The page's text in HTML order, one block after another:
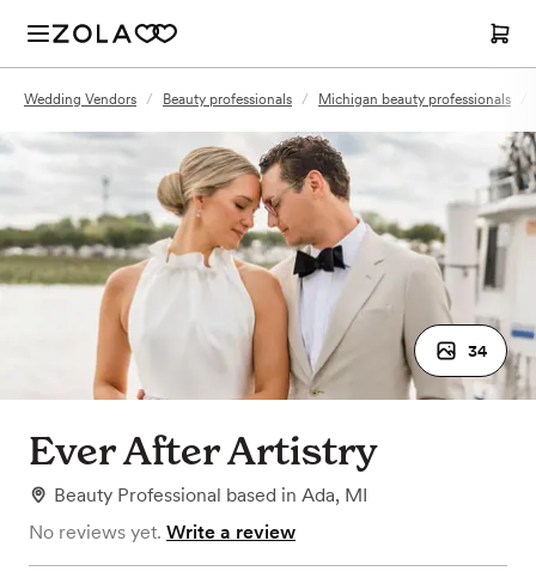
Wedding Vendors / Beauty professionals / Michigan beauty professionals
34
Ever After Artistry
Beauty Professional based in Ada, MI
No reviews yet. Write a review